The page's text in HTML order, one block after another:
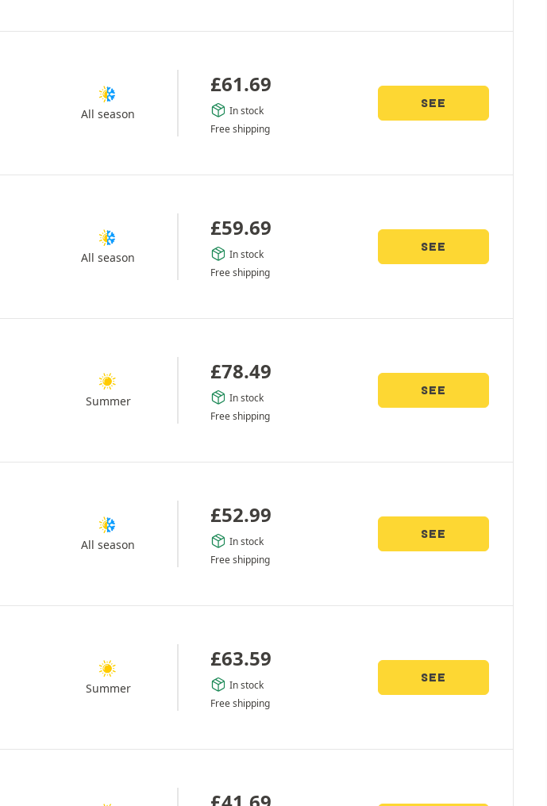
All season
£61.69
In stock
Free shipping
SEE
All season
£59.69
In stock
Free shipping
SEE
Summer
£78.49
In stock
Free shipping
SEE
All season
£52.99
In stock
Free shipping
SEE
Summer
£63.59
In stock
Free shipping
SEE